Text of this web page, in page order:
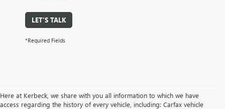
LET'S TALK
*Required Fields
Here at Kerbeck, we share with you all information to which we have
access regarding the history of every vehicle, including: Carfax vehicle